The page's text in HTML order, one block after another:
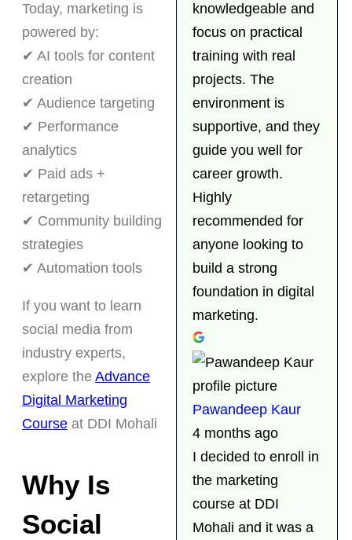
Today, marketing is
powered by:
✔ AI tools for content
creation
✔ Audience targeting
✔ Performance
analytics
✔ Paid ads +
retargeting
✔ Community building
strategies
✔ Automation tools
If you want to learn
social media from
industry experts,
explore the Advance
Digital Marketing
Course at DDI Mohali
Why Is
Social
knowledgeable and
focus on practical
training with real
projects. The
environment is
supportive, and they
guide you well for
career growth.
Highly
recommended for
anyone looking to
build a strong
foundation in digital
marketing.
Pawandeep Kaur
4 months ago
I decided to enroll in
the marketing
course at DDI
Mohali and it was a